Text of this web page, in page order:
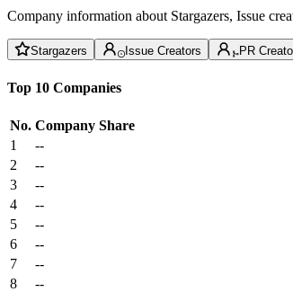
Company information about Stargazers, Issue
Stargazers Issue Creators PR
Top 10 Companies
No. Company Share
1
--
2
--
3
--
4
--
5
--
6
--
7
--
8
--